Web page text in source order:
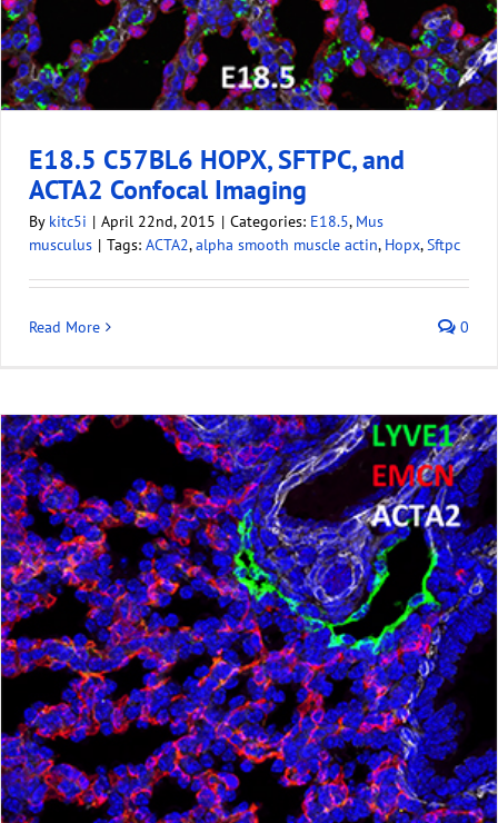
E18.5 C57BL6 HOPX, SFTPC, and
ACTA2 Confocal Imaging
By kitc5i | April 22nd, 2015 | Categories: E18.5, Mus
musculus | Tags: ACTA2,alpha smooth muscle actin, Hopx,Sftpc
Read More 0